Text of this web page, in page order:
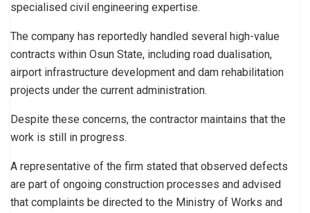
specialised civil engineering expertise.
The company has reportedly handled several high-value
contracts within Osun State, including road dualisation,
airport infrastructure development and dam rehabilitation
projects under the current administration.
Despite these concerns, the contractor maintains that the
work is still in progress.
A representative of the firm stated that observed defects
are part of ongoing construction processes and advised
that complaints be directed to the Ministry of Works and